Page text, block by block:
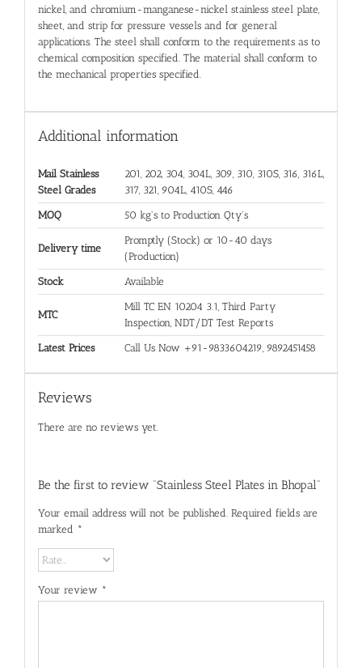
nickel, and chromium-manganese-nickel stainless steel plate,
sheet, and strip for pressure vessels and for general
applications. The steel shall conform to the requirements as to
chemical composition specified. The material shall conform to
the mechanical properties specified.
Additional information
Mail Stainless
Steel Grades
201, 202, 304, 304L, 309, 310, 310S, 316, 316L,
317, 321, 904L, 410S, 446
MOQ 50 kg's to Production Qty's
Delivery time
Promptly (Stock) or 10-40 days
(Production)
Stock Available
MTC
Mill TC EN 10204 3.1, Third Party
Inspection, NDT/DT Test Reports
Latest Prices Call Us Now +91-9833604219, 9892451458
Reviews
There are no reviews yet.
Be the first to review “Stainless Steel Plates in Bhopal”
Your email address will not be published. Required fields are
marked *
Your review *